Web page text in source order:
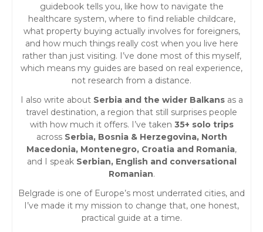
guidebook tells you, like how to navigate the
healthcare system, where to find reliable childcare,
what property buying actually involves for foreigners,
and how much things really cost when you live here
rather than just visiting. I’ve done most of this myself,
which means my guides are based on real experience,
not research from a distance.
I also write about Serbia and the wider Balkansas a
travel destination, a region that still surprises people
with how much it offers. I’ve taken 35+ solo trips
across Serbia, Bosnia & Herzegovina, North
Macedonia, Montenegro, Croatia and Romania,
and I speak Serbian, English and conversational
Romanian.
Belgrade is one of Europe’s most underrated cities, and
I’ve made it my mission to change that, one honest,
practical guide at a time.